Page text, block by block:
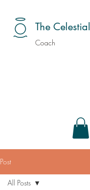
The Celestial
Coach
Post
All Posts